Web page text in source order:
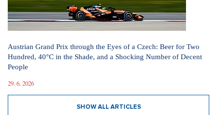
Austrian Grand Prix through the Eyes of a Czech: Beer for Two
Hundred, 40°C in the Shade, and a Shocking Number of Decent
People
29. 6. 2026
SHOW ALL ARTICLES